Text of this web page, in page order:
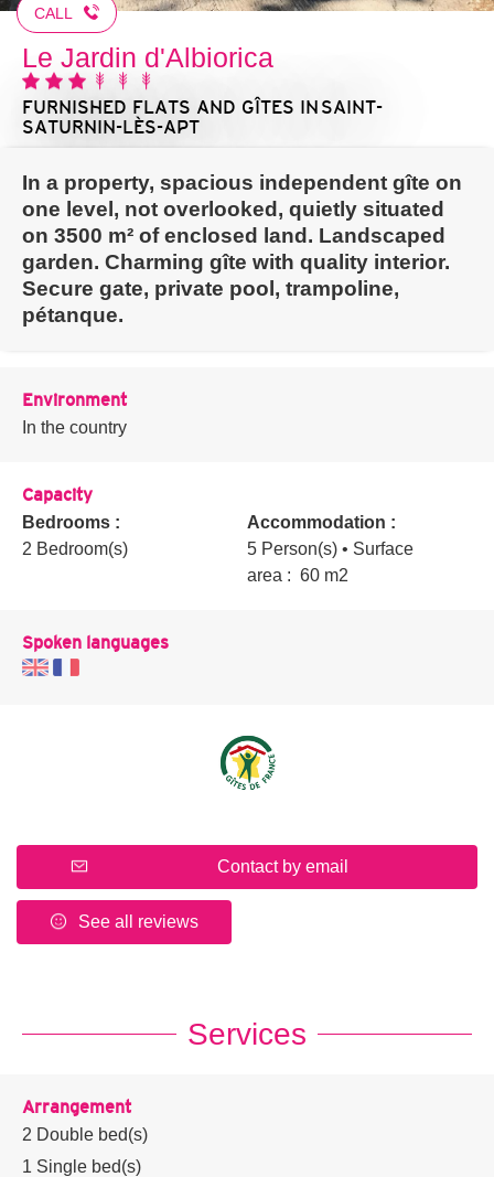
CALL
Le Jardin d'Albiorica
FURNISHED FLATS AND GÎTES IN SAINT-
SATURNIN-LÈS-APT
In a property, spacious independent gîte on
one level, not overlooked, quietly situated
on 3500 m² of enclosed land. Landscaped
garden. Charming gîte with quality interior.
Secure gate, private pool, trampoline,
pétanque.
Environment
In the country
Capacity
Bedrooms :
2 Bedroom(s)
Accommodation :
5 Person(s) • Surface
area : 60 m2
Spoken languages
Contact by email
See all reviews
Services
Arrangement
2 Double bed(s)
1 Single bed(s)